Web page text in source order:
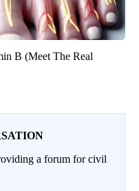
B (Meet The Real
a forum for civil